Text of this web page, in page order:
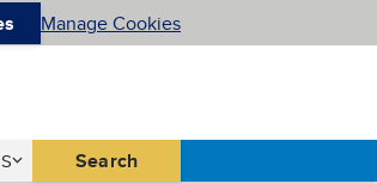
Manage Cookies
States Search